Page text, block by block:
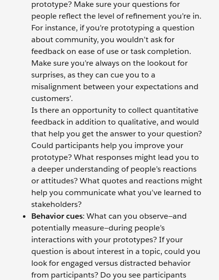
prototype? Make sure your questions for
people reflect the level of refinement you’re in.
For instance, if you’re prototyping a question
about community, you wouldn’t ask for
feedback on ease of use or task completion.
Make sure you’re always on the lookout for
surprises, as they can cue you to a
misalignment between your expectations and
customers’.
Is there an opportunity to collect quantitative
feedback in addition to qualitative, and would
that help you get the answer to your question?
Could participants help you improve your
prototype? What responses might lead you to
a deeper understanding of people’s reactions
or attitudes? What quotes and reactions might
help you communicate what you’ve learned to
stakeholders?
Behavior cues: What can you observe—and
potentially measure—during people’s
interactions with your prototypes? If your
question is about interest in a topic, could you
look for engaged versus distracted behavior
from participants? Do you see participants